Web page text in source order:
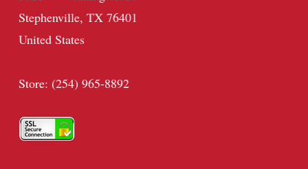
Stephenville, TX 76401
United States
Store: (254) 965-8892